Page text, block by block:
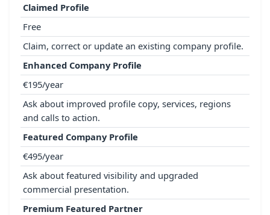
Claimed Profile
Free
Claim, correct or update an existing company profile.
Enhanced Company Profile
€195/year
Ask about improved profile copy, services, regions
and calls to action.
Featured Company Profile
€495/year
Ask about featured visibility and upgraded
commercial presentation.
Premium Featured Partner